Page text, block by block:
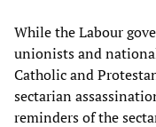
While the Labour
unionists and
Catholic and
sectarian
reminders of the